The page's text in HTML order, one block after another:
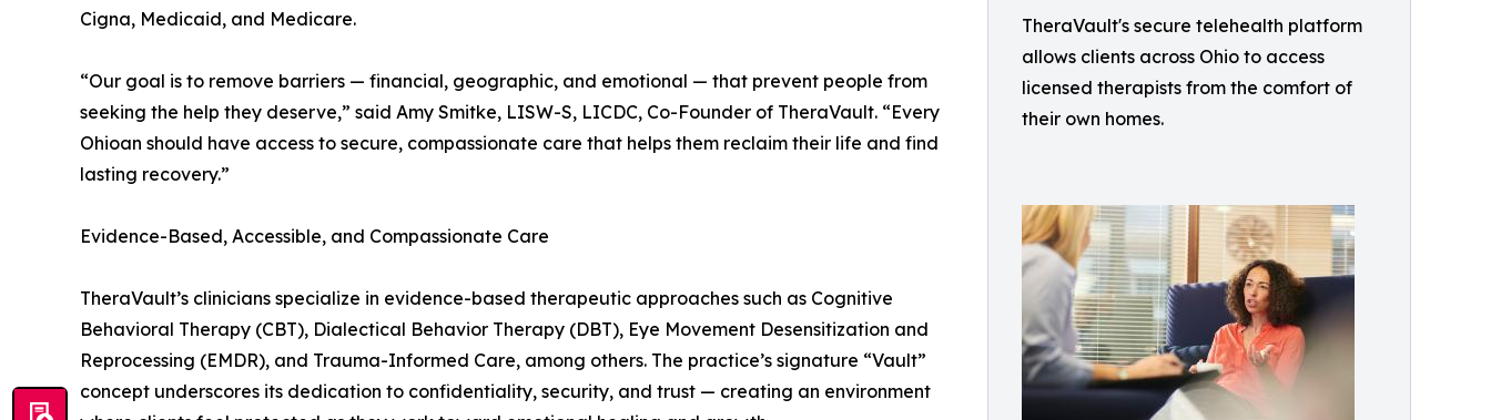
TheraVault's secure telehealth platform
allows clients across Ohio to access
licensed therapists from the comfort of
their own homes.
Cigna, Medicaid, and Medicare.
“Our goal is to remove barriers — financial, geographic, and emotional — that prevent people from
seeking the help they deserve,” said Amy Smitke, LISW-S, LICDC, Co-Founder of TheraVault. “Every
Ohioan should have access to secure, compassionate care that helps them reclaim their life and find
lasting recovery.”
Evidence-Based, Accessible, and Compassionate Care
TheraVault’s clinicians specialize in evidence-based therapeutic approaches such as Cognitive
Behavioral Therapy (CBT), Dialectical Behavior Therapy (DBT), Eye Movement Desensitization and
Reprocessing (EMDR), and Trauma-Informed Care, among others. The practice’s signature “Vault”
concept underscores its dedication to confidentiality, security, and trust — creating an environment